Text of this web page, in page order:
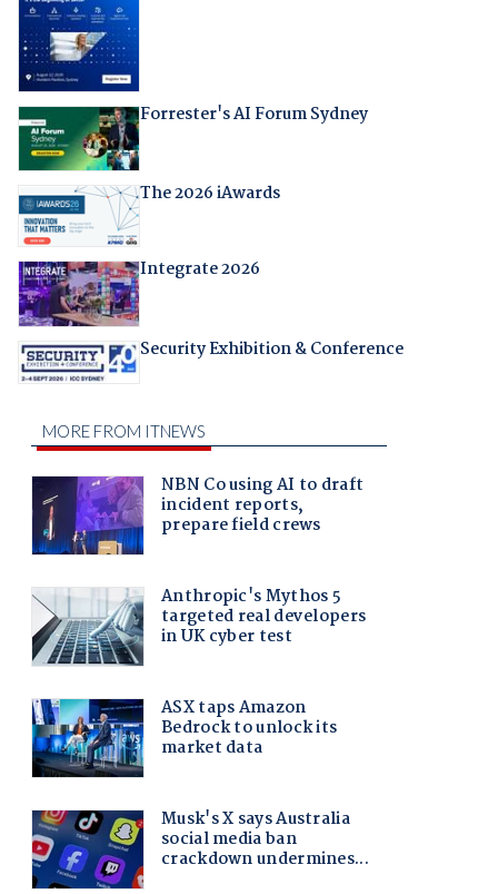
Forrester's AI Forum Sydney
The 2026 iAwards
Integrate 2026
Security Exhibition & Conference